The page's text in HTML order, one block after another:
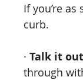
If you’re
curb.
· Talk it
through